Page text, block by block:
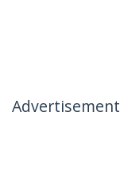
Advertisement